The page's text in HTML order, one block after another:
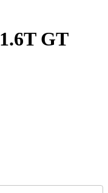
1.6T GT